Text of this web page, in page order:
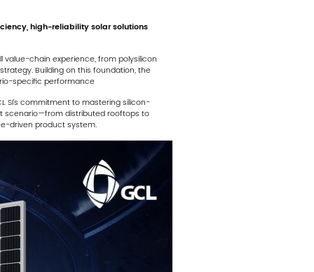
high-reliability solar solutions
chain experience, from polysilicon
Building on this foundation, the
specific performance
SI’s commitment to mastering silicon-
scenario—from distributed rooftops to
driven product system.